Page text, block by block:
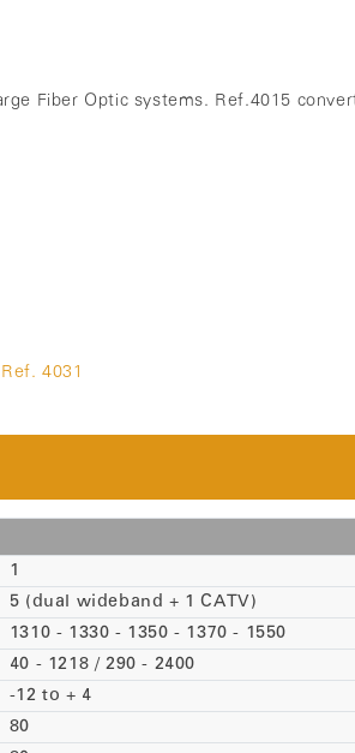
Fiber Optic systems. Ref.4015
Ref. 4031
1
5 (dual wideband + 1 CATV)
1310 - 1330 - 1350 - 1370 - 1550
40 - 1218 / 290 - 2400
-12 to + 4
80